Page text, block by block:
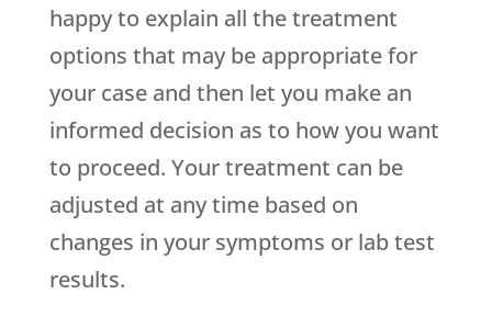
happy to explain all the treatment
options that may be appropriate for
your case and then let you make an
informed decision as to how you want
to proceed. Your treatment can be
adjusted at any time based on
changes in your symptoms or lab test
results.